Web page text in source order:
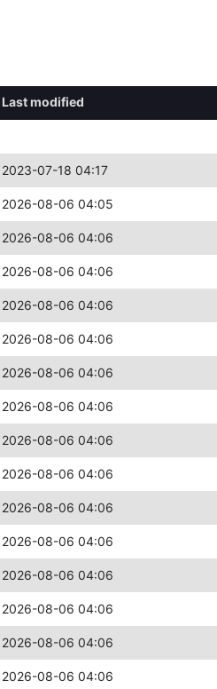
Last modified
2023-07-18 04:17
2026-08-06 04:05
2026-08-06 04:06
2026-08-06 04:06
2026-08-06 04:06
2026-08-06 04:06
2026-08-06 04:06
2026-08-06 04:06
2026-08-06 04:06
2026-08-06 04:06
2026-08-06 04:06
2026-08-06 04:06
2026-08-06 04:06
2026-08-06 04:06
2026-08-06 04:06
2026-08-06 04:06